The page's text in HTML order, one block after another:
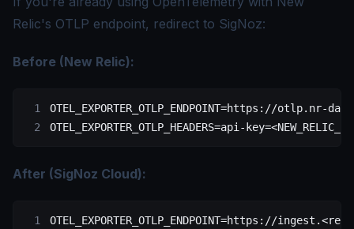
Relic's OTLP endpoint, redirect to SigNoz:
Before (New Relic):
OTEL_EXPORTER_OTLP_ENDPOINT=https://otlp.nr-
OTEL_EXPORTER_OTLP_HEADERS=api-key=<
After (SigNoz Cloud):
OTEL_EXPORTER_OTLP_ENDPOINT=https://ingest.<